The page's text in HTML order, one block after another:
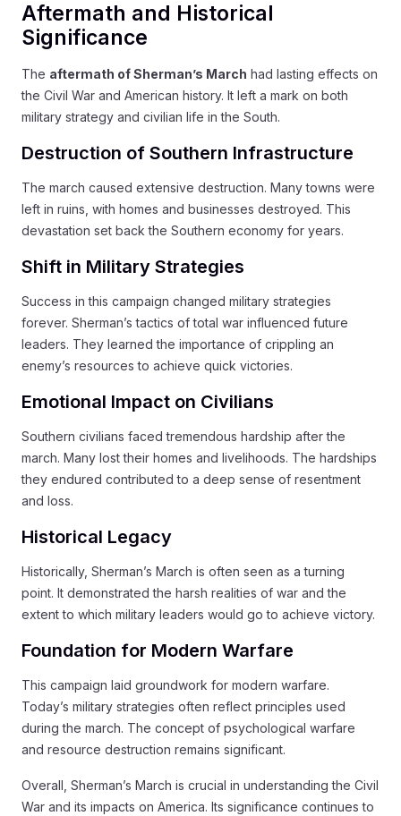
Aftermath and Historical
Significance
The aftermath of Sherman’s March had lasting effects on
the Civil War and American history. It left a mark on both
military strategy and civilian life in the South.
Destruction of Southern Infrastructure
The march caused extensive destruction. Many towns were
left in ruins, with homes and businesses destroyed. This
devastation set back the Southern economy for years.
Shift in Military Strategies
Success in this campaign changed military strategies
forever. Sherman’s tactics of total war influenced future
leaders. They learned the importance of crippling an
enemy’s resources to achieve quick victories.
Emotional Impact on Civilians
Southern civilians faced tremendous hardship after the
march. Many lost their homes and livelihoods. The hardships
they endured contributed to a deep sense of resentment
and loss.
Historical Legacy
Historically, Sherman’s March is often seen as a turning
point. It demonstrated the harsh realities of war and the
extent to which military leaders would go to achieve victory.
Foundation for Modern Warfare
This campaign laid groundwork for modern warfare.
Today’s military strategies often reflect principles used
during the march. The concept of psychological warfare
and resource destruction remains significant.
Overall, Sherman’s March is crucial in understanding the Civil
War and its impacts on America. Its significance continues to